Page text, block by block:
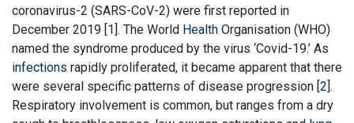
coronavirus-2 (SARS-CoV-2) were first reported in
December 2019 [1]. The World Health Organisation (WHO)
named the syndrome produced by the virus ‘Covid-19.’ As
infections rapidly proliferated, it became apparent that there
were several specific patterns of disease progression [2].
Respiratory involvement is common, but ranges from a dry